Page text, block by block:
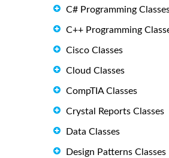
C# Programming
C++ Programming
Cisco Classes
Cloud Classes
CompTIA Classes
Crystal Reports Classes
Data Classes
Design Patterns Classes